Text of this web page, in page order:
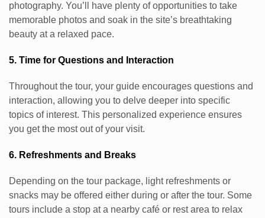
photography. You’ll have plenty of opportunities to take
memorable photos and soak in the site’s breathtaking
beauty at a relaxed pace.
5. Time for Questions and Interaction
Throughout the tour, your guide encourages questions and
interaction, allowing you to delve deeper into specific
topics of interest. This personalized experience ensures
you get the most out of your visit.
6. Refreshments and Breaks
Depending on the tour package, light refreshments or
snacks may be offered either during or after the tour. Some
tours include a stop at a nearby café or rest area to relax